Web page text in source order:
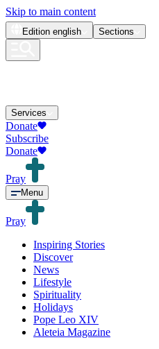
Skip to main content
Edition english Sections
Services
Donate
Subscribe
Donate
Pray
Menu
Pray
Inspiring Stories
Discover
News
Lifestyle
Spirituality
Holidays
Pope Leo XIV
Aleteia Magazine